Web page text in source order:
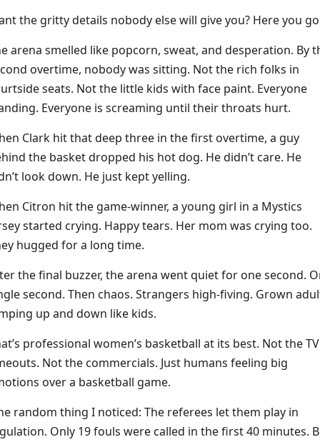
the gritty details nobody else will give you? Here you
arena smelled like popcorn, sweat, and desperation. By
overtime, nobody was sitting. Not the rich folks in
seats. Not the little kids with face paint. Everyone
Everyone is screaming until their throats hurt.
Clark hit that deep three in the first overtime, a guy
the basket dropped his hot dog. He didn’t care. He
look down. He just kept yelling.
Citron hit the game-winner, a young girl in a Mystics
started crying. Happy tears. Her mom was crying too.
hugged for a long time.
the final buzzer, the arena went quiet for one second.
second. Then chaos. Strangers high-fiving. Grown
up and down like kids.
professional women’s basketball at its best. Not the TV
Not the commercials. Just humans feeling big
over a basketball game.
random thing I noticed: The referees let them play in
Only 19 fouls were called in the first 40 minutes.